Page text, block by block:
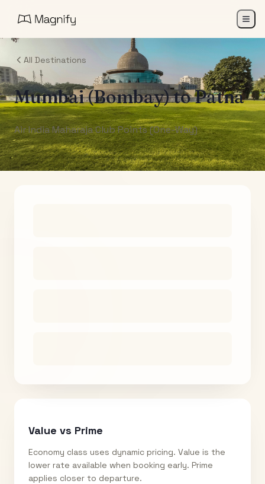
All Destinations
Mumbai (Bombay)toPatna
Air India Maharaja Club Points (One-Way)
Value vs Prime
Economy class uses dynamic pricing. Value is the
lower rate available when booking early. Prime
applies closer to departure.